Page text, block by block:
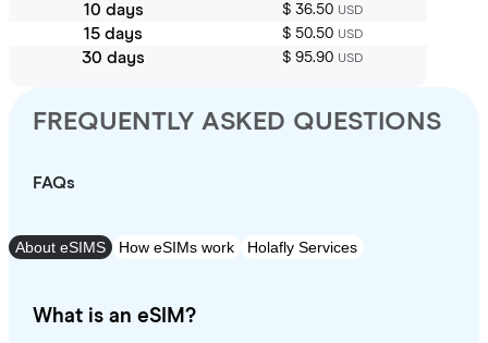
10 days $ 36.50 USD
15 days $ 50.50 USD
30 days $ 95.90 USD
FREQUENTLY ASKED QUESTIONS
FAQs
About eSIMS How eSIMs work Holafly Services
What is an eSIM?